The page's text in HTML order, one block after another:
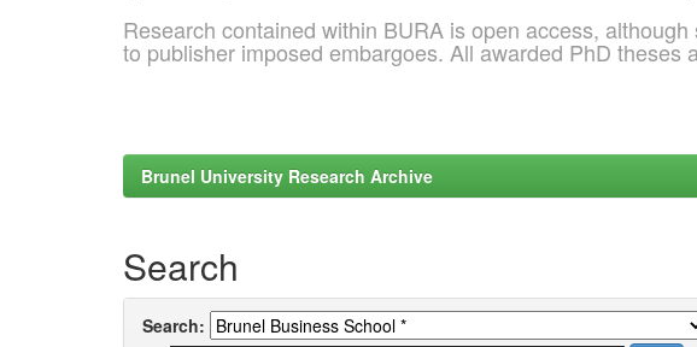
Research contained within BURA is open access,
to publisher imposed embargoes. All awarded PhD theses
Brunel University Research Archive
Search
Search: